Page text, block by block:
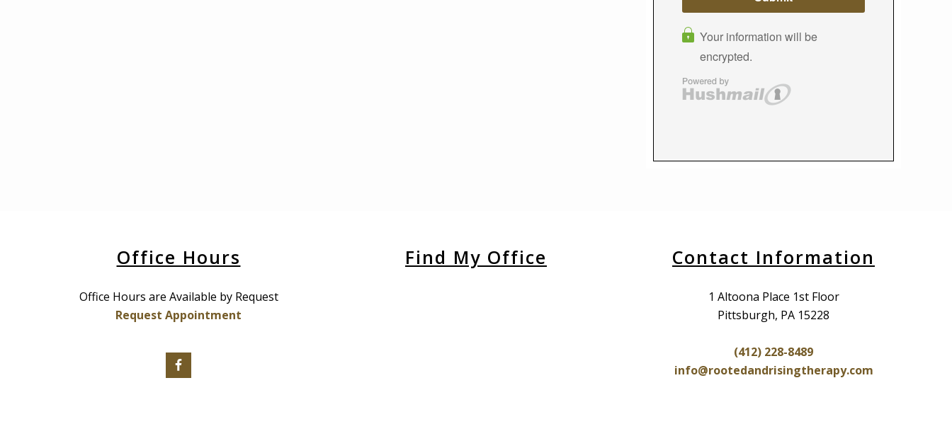
Office Hours
Office Hours are Available by Request
Request Appointment
Find My Office Contact Information
1 Altoona Place 1st Floor
Pittsburgh, PA 15228
(412) 228-8489
info@rootedandrisingtherapy.com